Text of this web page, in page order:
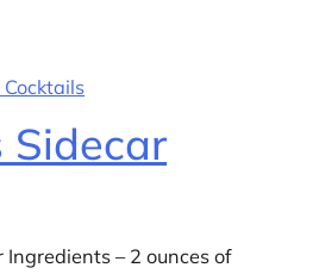
Sidecar
Ingredients – 2 ounces of